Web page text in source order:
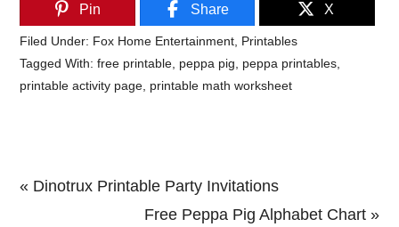
Pin Share X
Filed Under: Fox Home Entertainment Printables
Tagged With:free printable peppa pig peppa printables
printable activity page printable math worksheet
Previous
« Dinotrux Printable Party Invitations
Next
Free Peppa Pig Alphabet Chart »